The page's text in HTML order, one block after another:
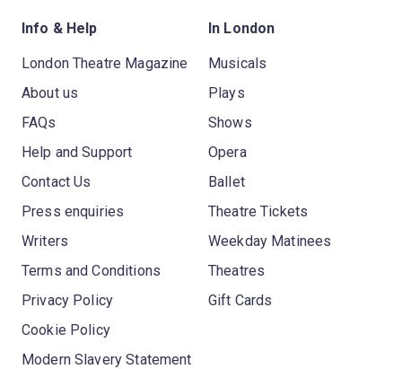
Info & Help
London Theatre Magazine
About us
FAQs
Help and Support
Contact Us
Press enquiries
Writers
Terms and Conditions
Privacy Policy
Cookie Policy
Modern Slavery Statement
In London
Musicals
Plays
Shows
Opera
Ballet
Theatre Tickets
Weekday Matinees
Theatres
Gift Cards